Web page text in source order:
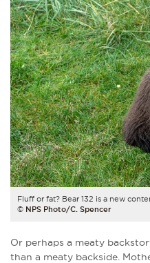
Fluff or fat? Bear 132 is a new
© NPS Photo/C. Spencer
Or perhaps a meaty
than a meaty backside.